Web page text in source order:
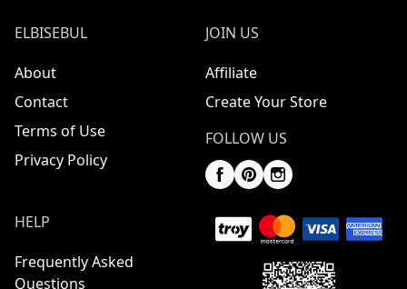
ELBISEBUL
About
Contact
Terms of Use
Privacy Policy
JOIN US
Affiliate
Create Your Store
FOLLOW US
HELP
Frequently Asked
Questions